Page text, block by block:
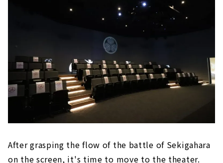
After grasping the flow of the battle of Sekigahara
on the screen, it's time to move to the theater.